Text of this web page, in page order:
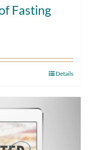
Fasting
Details